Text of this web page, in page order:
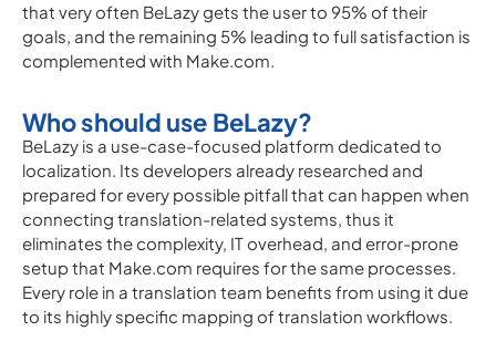
that very often BeLazy gets the user to 95% of their
goals, and the remaining 5% leading to full satisfaction is
complemented with Make.com.
Who should use BeLazy?
BeLazy is a use-case-focused platform dedicated to
localization. Its developers already researched and
prepared for every possible pitfall that can happen when
connecting translation-related systems, thus it
eliminates the complexity, IT overhead, and error-prone
setup that Make.com requires for the same processes.
Every role in a translation team benefits from using it due
to its highly specific mapping of translation workflows.